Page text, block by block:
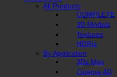
All Products
COMPLETE
3D Models
Textures
HDRIs
By Application
3Ds Max
Cinema 4D